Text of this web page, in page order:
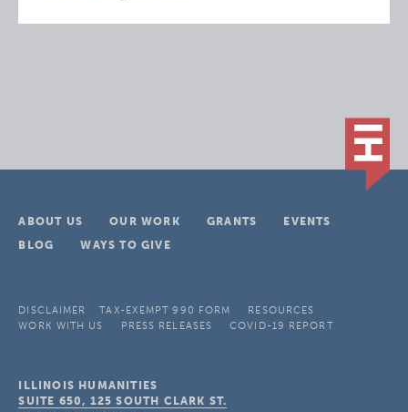
ABOUT US OUR WORK GRANTS
EVENTS
BLOG
WAYS TO GIVE
DISCLAIMER TAX-EXEMPT 990 FORM
RESOURCES
WORK WITH US
PRESS RELEASES COVID-19 REPORT
ILLINOIS HUMANITIES
SUITE 650, 125 SOUTH CLARK ST.